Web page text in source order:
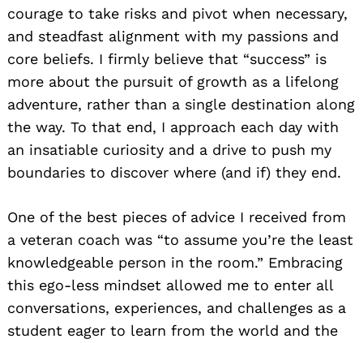
courage to take risks and pivot when necessary,
and steadfast alignment with my passions and
core beliefs. I firmly believe that “success” is
more about the pursuit of growth as a lifelong
adventure, rather than a single destination along
the way. To that end, I approach each day with
an insatiable curiosity and a drive to push my
boundaries to discover where (and if) they end.
One of the best pieces of advice I received from
a veteran coach was “to assume you’re the least
knowledgeable person in the room.” Embracing
this ego-less mindset allowed me to enter all
conversations, experiences, and challenges as a
student eager to learn from the world and the